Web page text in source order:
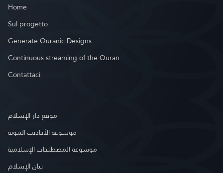
Home
Sul progetto
Generate Quranic Designs
Continuous streaming of the Quran
Contattaci
موقع دار الإسلام
موسوعة الأحاديث النبوية
موسوعة المصطلحات الإسلامية
بيان الإسلام